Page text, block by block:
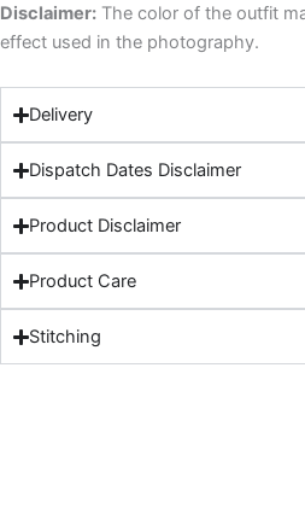
Disclaimer: The color of the outfit
effect used in the photography.
Delivery
Dispatch Dates Disclaimer
Product Disclaimer
Product Care
Stitching